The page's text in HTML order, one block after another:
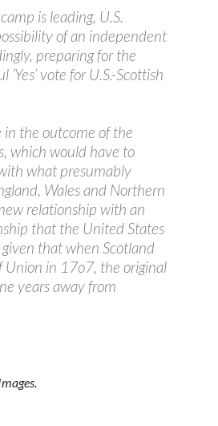
is leading, U.S.
of an independent
preparing for the
vote for U.S.-Scottish
in the outcome of the
which would have to
what presumably
Wales and Northern
relationship with an
that the United States
that when Scotland
Union in 17o7, the original
years away from